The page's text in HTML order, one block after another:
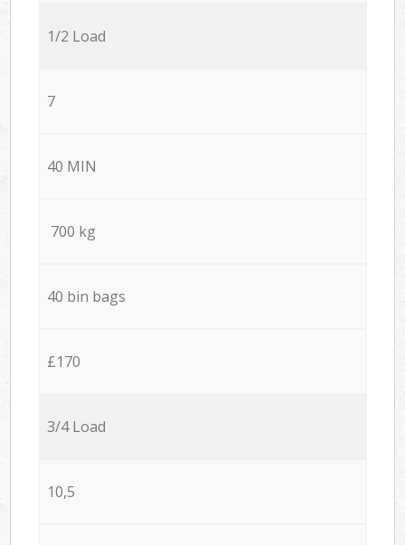
1/2 Load
7
40 MIN
700 kg
40 bin bags
£170
3/4 Load
10,5